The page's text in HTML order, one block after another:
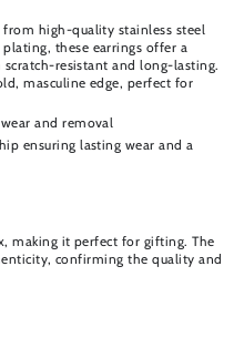
from high-quality stainless steel
these earrings offer a
resistant and long-lasting.
masculine edge, perfect for
and removal
ensuring lasting wear and a
making it perfect for gifting. The
confirming the quality and